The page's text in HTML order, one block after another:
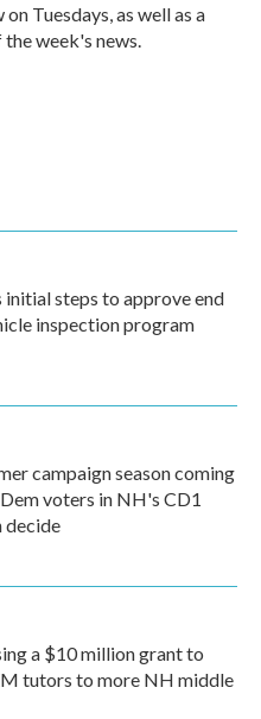
Tuesdays, as well as a
week's news.
initial steps to approve end
inspection program
campaign season coming
voters in NH's CD1
decide
a $10 million grant to
tutors to more NH middle